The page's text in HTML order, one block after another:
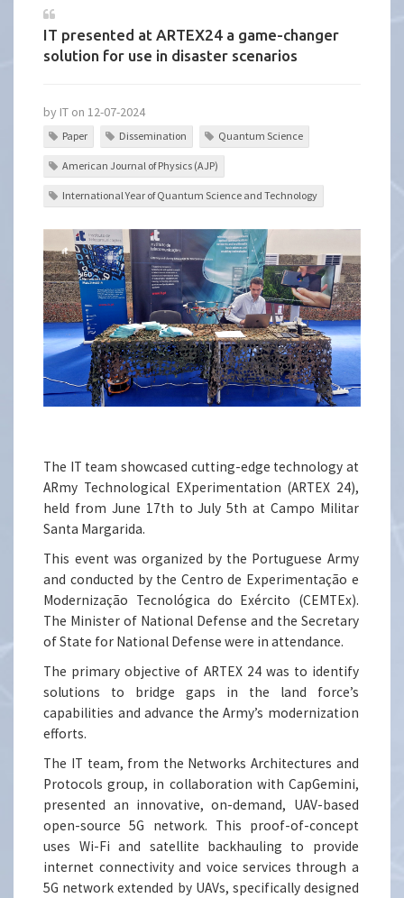
IT presented at ARTEX24 a game-changer
solution for use in disaster scenarios
by IT on 12-07-2024
Paper Dissemination Quantum Science
American Journal of Physics (AJP)
International Year of Quantum Science and Technology
The IT team showcased cutting-edge technology at
ARmy Technological EXperimentation (ARTEX 24),
held from June 17th to July 5th at Campo Militar
Santa Margarida.
This event was organized by the Portuguese Army
and conducted by the Centro de Experimentação e
Modernização Tecnológica do Exército (CEMTEx).
The Minister of National Defense and the Secretary
of State for National Defense were in attendance.
The primary objective of ARTEX 24 was to identify
solutions to bridge gaps in the land force’s
capabilities and advance the Army’s modernization
efforts.
The IT team, from the Networks Architectures and
Protocols group, in collaboration with CapGemini,
presented an innovative, on-demand, UAV-based
open-source 5G network. This proof-of-concept
uses Wi-Fi and satellite backhauling to provide
internet connectivity and voice services through a
5G network extended by UAVs, specifically designed